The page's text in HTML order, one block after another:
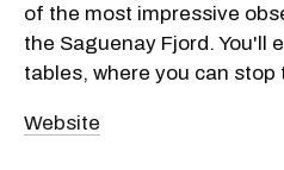
of the most impressive
the Saguenay Fjord. You'll
tables, where you can stop
Website